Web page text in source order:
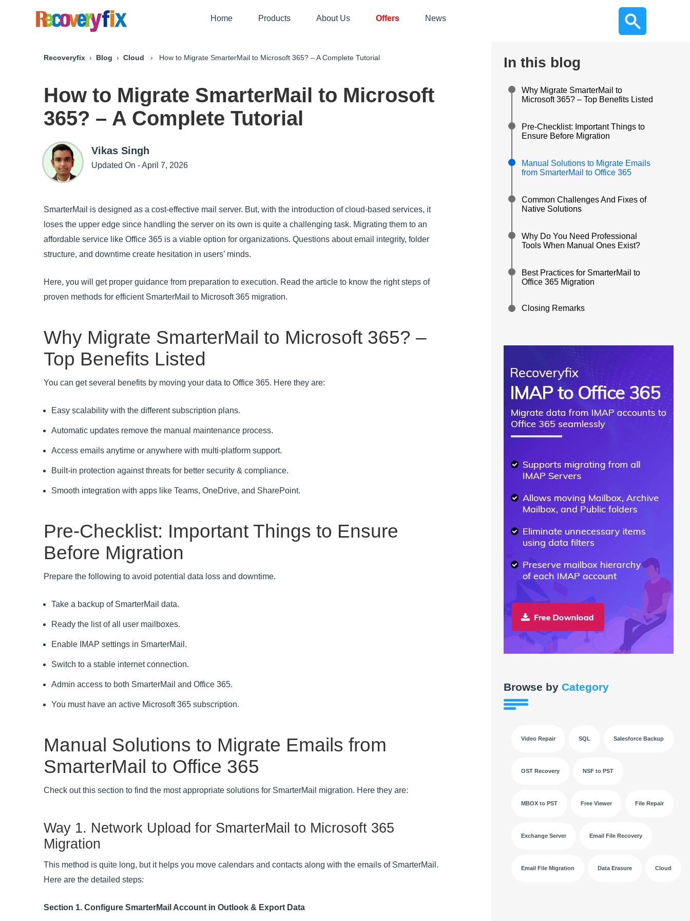
Home Products About Us Offers News
Recoveryfix › Blog › Cloud › How to Migrate SmarterMail to Microsoft 365? – A Complete Tutorial
How to Migrate SmarterMail to Microsoft
365? – A Complete Tutorial
Vikas Singh
Updated On - April 7, 2026
SmarterMail is designed as a cost-effective mail server. But, with the introduction of cloud-based services, it
loses the upper edge since handling the server on its own is quite a challenging task. Migrating them to an
affordable service like Office 365 is a viable option for organizations. Questions about email integrity, folder
structure, and downtime create hesitation in users’ minds.
Here, you will get proper guidance from preparation to execution. Read the article to know the right steps of
proven methods for efficient SmarterMail to Microsoft 365 migration.
Why Migrate SmarterMail to Microsoft 365? –
Top Benefits Listed
You can get several benefits by moving your data to Office 365. Here they are:
Easy scalability with the different subscription plans.
Automatic updates remove the manual maintenance process.
Access emails anytime or anywhere with multi-platform support.
Built-in protection against threats for better security & compliance.
Smooth integration with apps like Teams, OneDrive, and SharePoint.
Pre-Checklist: Important Things to Ensure
Before Migration
Prepare the following to avoid potential data loss and downtime.
Take a backup of SmarterMail data.
Ready the list of all user mailboxes.
Enable IMAP settings in SmarterMail.
Switch to a stable internet connection.
Admin access to both SmarterMail and Office 365.
You must have an active Microsoft 365 subscription.
Manual Solutions to Migrate Emails from
SmarterMail to Office 365
Check out this section to find the most appropriate solutions for SmarterMail migration. Here they are:
Way 1. Network Upload for SmarterMail to Microsoft 365
Migration
This method is quite long, but it helps you move calendars and contacts along with the emails of SmarterMail.
Here are the detailed steps:
Section 1. Configure SmarterMail Account in Outlook & Export Data
In this blog
Why Migrate SmarterMail to
Microsoft 365? – Top Benefits Listed
Pre-Checklist: Important Things to
Ensure Before Migration
Manual Solutions to Migrate Emails
from SmarterMail to Office 365
Common Challenges And Fixes of
Native Solutions
Why Do You Need Professional
Tools When Manual Ones Exist?
Best Practices for SmarterMail to
Office 365 Migration
Closing Remarks
Browse by Category
Video Repair SQL Salesforce Backup
OST Recovery NSF to PST
MBOX to PST Free Viewer File Repair
Exchange Server Email File Recovery
Email File Migration Data Erasure Cloud